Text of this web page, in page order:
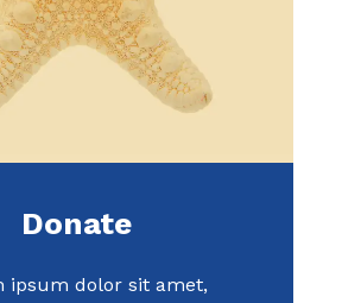
Donate
ipsum dolor sit amet,